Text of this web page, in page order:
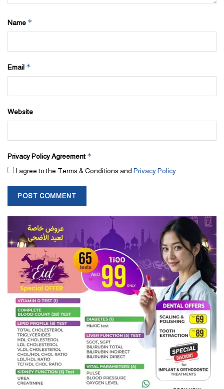
Name *
Email *
Website
Privacy Policy Agreement *
I agree to the Terms & Conditions and Privacy Policy